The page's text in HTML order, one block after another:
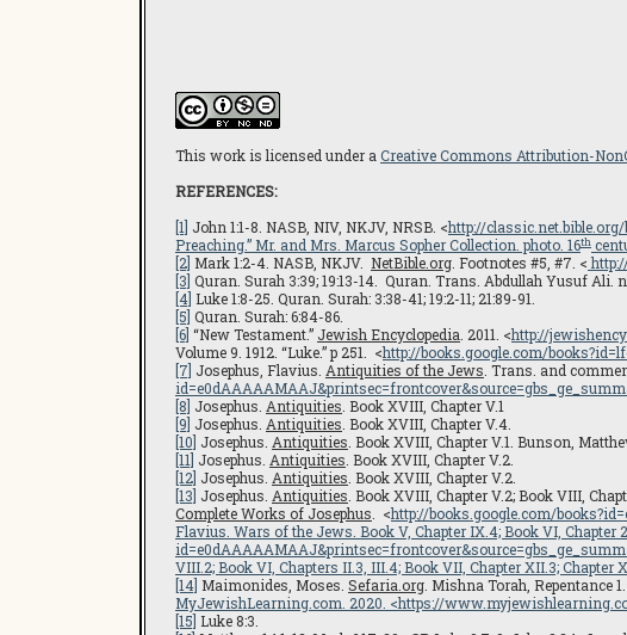
This work is licensed under a Creative Commons Attribution-
REFERENCES:
[1] John 1:1-8. NASB, NIV, NKJV, NRSB. <http://classic.net.bible.org/
Preaching.” Mr. and Mrs. Marcus Sopher Collection. photo. 16th
[2] Mark 1:2-4. NASB, NKJV. NetBible.org . Footnotes #5, #7. <
[3] Quran. Surah 3:39; 19:13-14. Quran. Trans. Abdullah Yusuf Ali.
[4] Luke 1:8-25. Quran. Surah: 3:38-41; 19:2-11; 21:89-91.
[5] Quran. Surah: 6:84-86.
[6] “New Testament.” Jewish Encyclopedia . 2011. <http://
Volume 9. 1912. “Luke.” p 251. <http://books.google.com/
[7] Josephus, Flavius. Antiquities of the Jews . Trans. and
[8] Josephus. Antiquities . Book XVIII, Chapter V.1
[9] Josephus. Antiquities . Book XVIII, Chapter V.4.
[10] Josephus. Antiquities . Book XVIII, Chapter V.1. Bunson,
[11] Josephus. Antiquities . Book XVIII, Chapter V.2.
[12] Josephus. Antiquities . Book XVIII, Chapter V.2.
[13] Josephus. Antiquities . Book XVIII, Chapter V.2; Book VIII,
Complete Works of Josephus . <http://books.google.com/
Flavius. Wars of the Jews . Book V, Chapter IX.4; Book VI,
VIII.2; Book VI, Chapters II.3, III.4; Book VII, Chapter XII.3; Chapter
[14] Maimonides, Moses. Sefaria.org . Mishna Torah, Repentance
MyJewishLearning.com . 2020. <https://
[15] Luke 8:3.